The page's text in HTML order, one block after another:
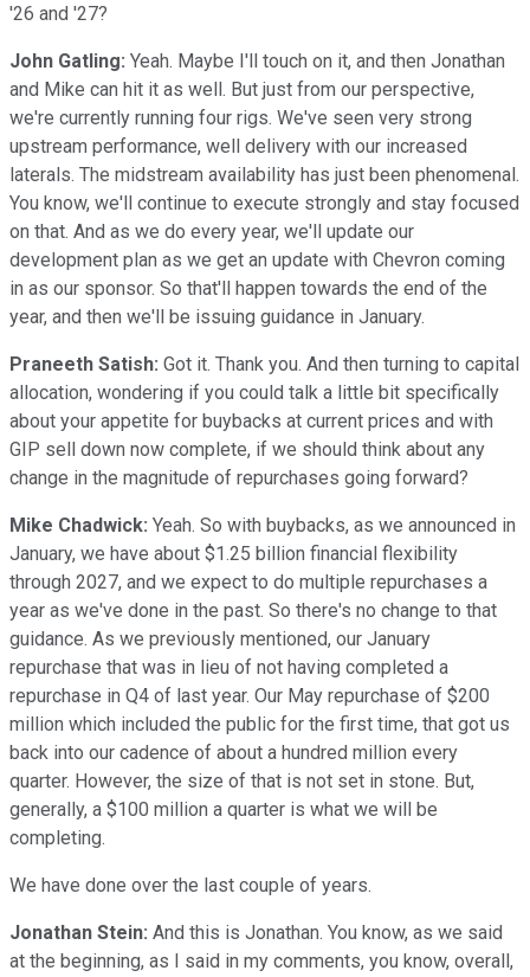
'26 and '27?
John Gatling: Yeah. Maybe I'll touch on it, and then Jonathan
and Mike can hit it as well. But just from our perspective,
we're currently running four rigs. We've seen very strong
upstream performance, well delivery with our increased
laterals. The midstream availability has just been phenomenal.
You know, we'll continue to execute strongly and stay focused
on that. And as we do every year, we'll update our
development plan as we get an update with Chevron coming
in as our sponsor. So that'll happen towards the end of the
year, and then we'll be issuing guidance in January.
Praneeth Satish: Got it. Thank you. And then turning to capital
allocation, wondering if you could talk a little bit specifically
about your appetite for buybacks at current prices and with
GIP sell down now complete, if we should think about any
change in the magnitude of repurchases going forward?
Mike Chadwick: Yeah. So with buybacks, as we announced in
January, we have about $1.25 billion financial flexibility
through 2027, and we expect to do multiple repurchases a
year as we've done in the past. So there's no change to that
guidance. As we previously mentioned, our January
repurchase that was in lieu of not having completed a
repurchase in Q4 of last year. Our May repurchase of $200
million which included the public for the first time, that got us
back into our cadence of about a hundred million every
quarter. However, the size of that is not set in stone. But,
generally, a $100 million a quarter is what we will be
completing.
We have done over the last couple of years.
Jonathan Stein: And this is Jonathan. You know, as we said
at the beginning, as I said in my comments, you know, overall,